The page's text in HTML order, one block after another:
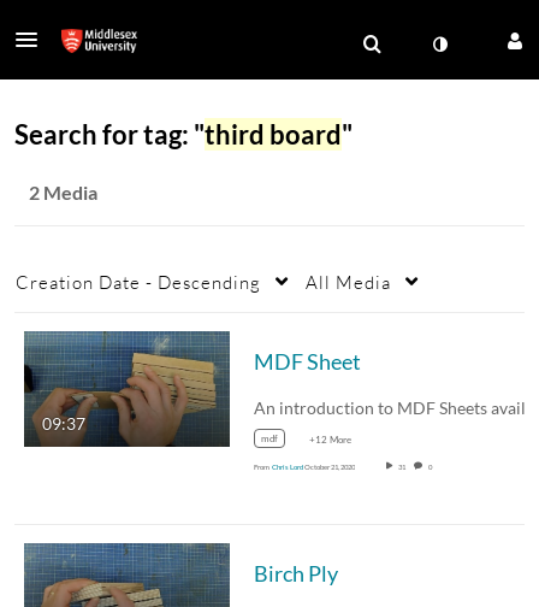
Search for tag: "third board"
2 Media
Creation Date - Descending All Media
09:37
MDF Sheet
mdf +12 More
From Chris LordOctober 21, 2020 31 0
Birch Ply